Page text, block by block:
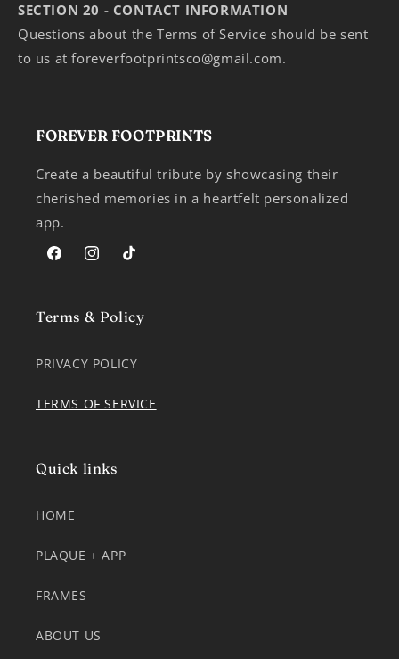
SECTION 20 - CONTACT INFORMATION
Questions about the Terms of Service should be sent
to us at foreverfootprintsco@gmail.com.
FOREVER FOOTPRINTS
Create a beautiful tribute by showcasing their
cherished memories in a heartfelt personalized
app.
FacebookInstagramTikTok
Terms & Policy
PRIVACY POLICY
TERMS OF SERVICE
Quick links
HOME
PLAQUE + APP
FRAMES
ABOUT US